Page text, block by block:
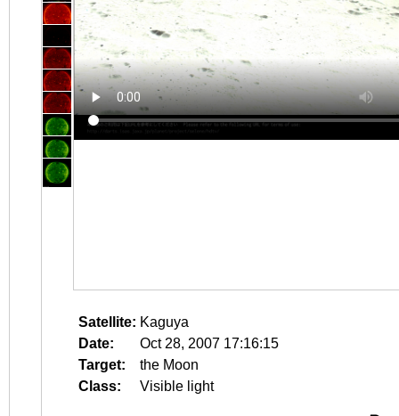
Satellite: Kaguya
Date:
Oct 28, 2007 17:16:15
Target:
the Moon
Class:
Visible light